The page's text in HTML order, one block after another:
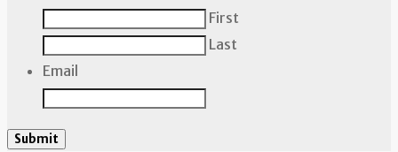
First
Last
Email
Submit